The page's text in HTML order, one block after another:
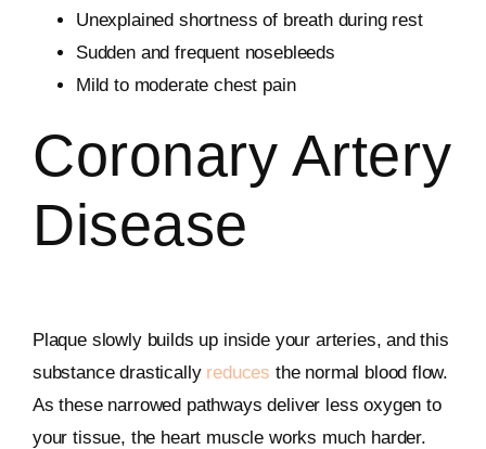
Unexplained shortness of breath during rest
Sudden and frequent nosebleeds
Mild to moderate chest pain
Coronary Artery
Disease
Plaque slowly builds up inside your arteries, and this
substance drastically reduces the normal blood flow.
As these narrowed pathways deliver less oxygen to
your tissue, the heart muscle works much harder.